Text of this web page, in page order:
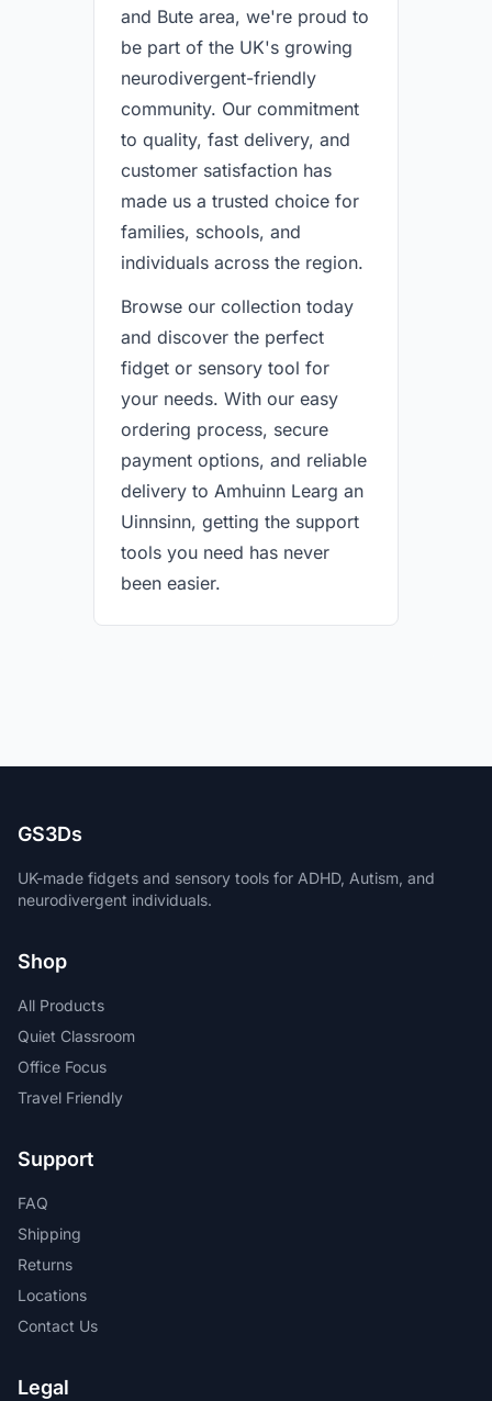
and Bute area, we're proud to
be part of the UK's growing
neurodivergent-friendly
community. Our commitment
to quality, fast delivery, and
customer satisfaction has
made us a trusted choice for
families, schools, and
individuals across the region.
Browse our collection today
and discover the perfect
fidget or sensory tool for
your needs. With our easy
ordering process, secure
payment options, and reliable
delivery to Amhuinn Learg an
Uinnsinn, getting the support
tools you need has never
been easier.
GS3Ds
UK-made fidgets and sensory tools for ADHD, Autism, and
neurodivergent individuals.
Shop
All Products
Quiet Classroom
Office Focus
Travel Friendly
Support
FAQ
Shipping
Returns
Locations
Contact Us
Legal